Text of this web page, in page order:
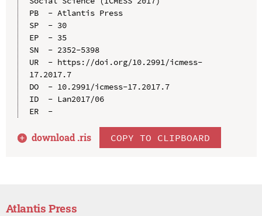
PB  - Atlantis Press
SP  - 30
EP  - 35
SN  - 2352-5398
UR  - https://doi.org/10.2991/icmess-
17.2017.7
DO  - 10.2991/icmess-17.2017.7
ID  - Lan2017/06
ER  -
download .ris COPY TO CLIPBOARD
Atlantis Press